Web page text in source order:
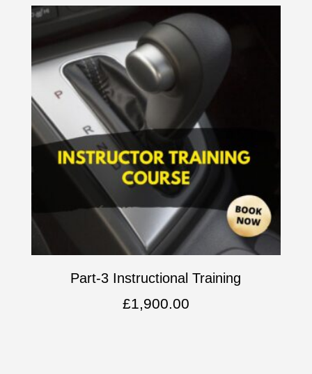
Part-3 Instructional Training
£1,900.00